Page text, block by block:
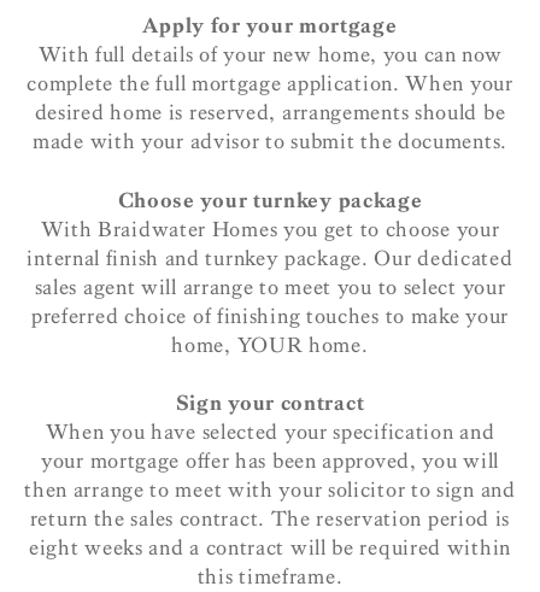
Apply for your mortgage
With full details of your new home, you can now
complete the full mortgage application. When your
desired home is reserved, arrangements should be
made with your advisor to submit the documents.
Choose your turnkey package
With Braidwater Homes you get to choose your
internal finish and turnkey package. Our dedicated
sales agent will arrange to meet you to select your
preferred choice of finishing touches to make your
home, YOUR home.
Sign your contract
When you have selected your specification and
your mortgage offer has been approved, you will
then arrange to meet with your solicitor to sign and
return the sales contract. The reservation period is
eight weeks and a contract will be required within
this timeframe.